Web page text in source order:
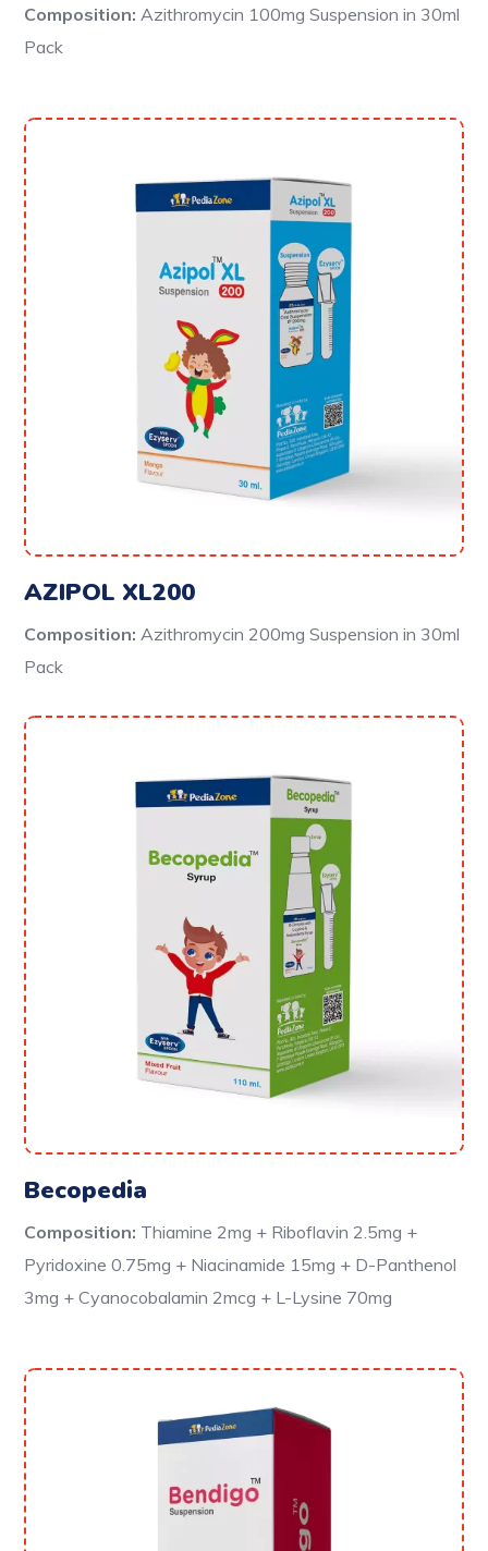
Composition: Azithromycin 100mg Suspension in 30ml
Pack
AZIPOL XL200
Composition: Azithromycin 200mg Suspensionin 30ml
Pack
Becopedia
Composition: Thiamine 2mg + Riboflavin 2.5mg +
Pyridoxine 0.75mg + Niacinamide 15mg + D-Panthenol
3mg + Cyanocobalamin 2mcg + L-Lysine 70mg